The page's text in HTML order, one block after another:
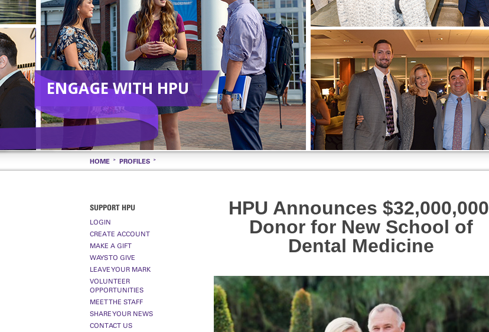
ENGAGE WITH HPU
HOME PROFILES
SUPPORT HPU
LOGIN
CREATE ACCOUNT
MAKE A GIFT
WAYS TO GIVE
LEAVE YOUR MARK
VOLUNTEER
OPPORTUNITIES
MEET THE STAFF
SHARE YOUR NEWS
CONTACT US
HPU Announces $32,000,000
Donor for New School of
Dental Medicine